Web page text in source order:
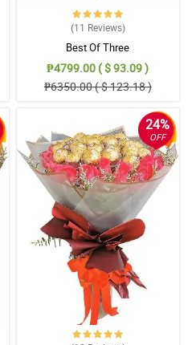
(11 Reviews)
Best Of Three
₱4799.00 ( $ 93.09 )
₱6350.00 ( $ 123.18 )
24%
OFF